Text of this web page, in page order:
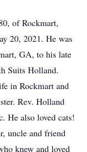
of Rockmart,
20, 2021. He was
GA, to his late
Suits Holland.
in Rockmart and
Rev. Holland
He also loved cats!
uncle and friend
knew and loved